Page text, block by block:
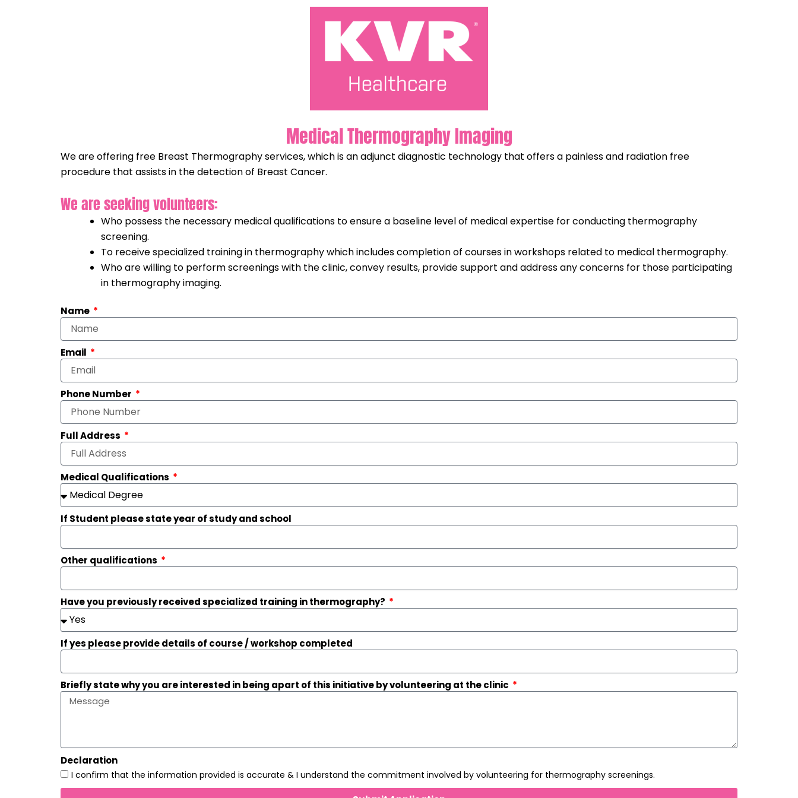
Medical Thermography Imaging
We are offering free Breast Thermography services, which is an adjunct diagnostic technology that offers a painless and radiation free
procedure that assists in the detection of Breast Cancer.
We are seeking volunteers:
Who possess the necessary medical qualifications to ensure a baseline level of medical expertise for conducting thermography
screening.
To receive specialized training in thermography which includes completion of courses in workshops related to medical thermography.
Who are willing to perform screenings with the clinic, convey results, provide support and address any concerns for those participating
in thermography imaging.
Name
Email
Phone Number
Full Address
Medical Qualifications
If Student please state year of study and school
Other qualifications
Have you previously received specialized training in thermography?
If yes please provide details of course / workshop completed
Briefly state why you are interested in being apart of this initiative by volunteering at the clinic
Declaration
I confirm that the information provided is accurate & I understand the commitment involved by volunteering for thermography screenings.